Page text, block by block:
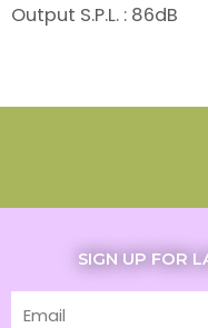
Output S.P.L. : 86dB
SIGN UP FOR
Email